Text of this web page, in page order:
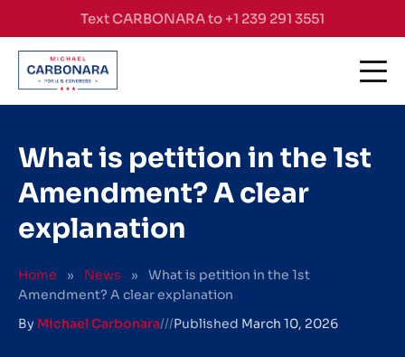
Skip to contentText CARBONARA to +1 239 291 3551
What is petition in the 1st
Amendment? A clear
explanation
Home » News »
What is petition in the 1st
Amendment? A clear explanation
By Michael Carbonara///Published March 10, 2026